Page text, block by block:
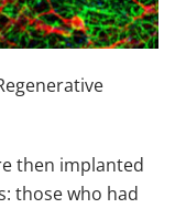
then implanted
those who had